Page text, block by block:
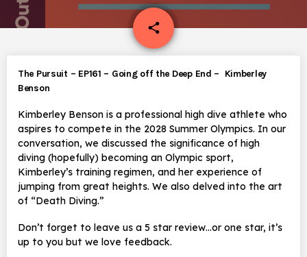
share
email
The Pursuit – EP161 – Going off the Deep End – Kimberley
Benson
Kimberley Benson is a professional high dive athlete who
aspires to compete in the 2028 Summer Olympics. In our
conversation, we discussed the significance of high
diving (hopefully) becoming an Olympic sport,
Kimberley’s training regimen, and her experience of
jumping from great heights. We also delved into the art
of “Death Diving.”
Don’t forget to leave us a 5 star review…or one star, it’s
up to you but we love feedback.